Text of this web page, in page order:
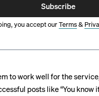
Subscribe
you accept ourTerms&
to work well for the
posts like “You know